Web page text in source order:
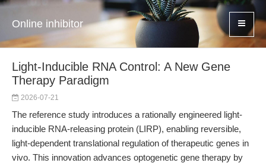
Online inhibitor
Light-Inducible RNA Control: A New Gene
Therapy Paradigm
2026-07-21
The reference study introduces a rationally engineered light-
inducible RNA-releasing protein (LIRP), enabling reversible,
light-dependent translational regulation of therapeutic genes in
vivo. This innovation advances optogenetic gene therapy by